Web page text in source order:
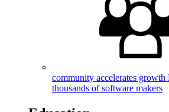
community accelerates growth
thousands of software makers